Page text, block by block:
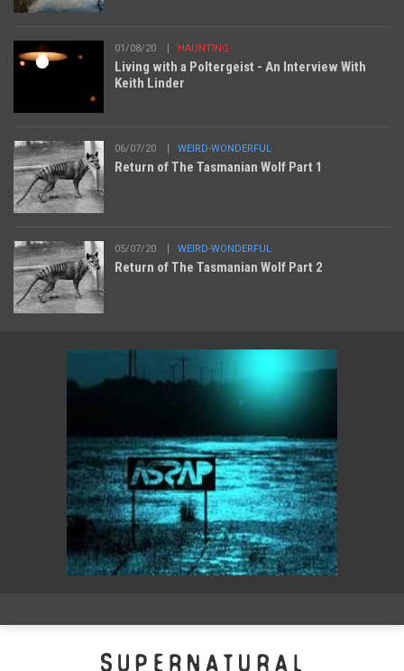
01/08/20 HAUNTING
Living with a Poltergeist - An Interview With
Keith Linder
06/07/20 WEIRD-WONDERFUL
Return of The Tasmanian Wolf Part 1
05/07/20 WEIRD-WONDERFUL
Return of The Tasmanian Wolf Part 2